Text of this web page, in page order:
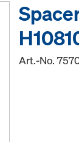
Art.-No.